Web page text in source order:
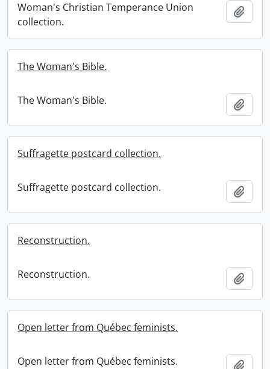
Woman's Christian Temperance Union
collection.
The Woman's Bible.
The Woman's Bible.
Suffragette postcard collection.
Suffragette postcard collection.
Reconstruction.
Reconstruction.
Open letter from Québec feminists.
Open letter from Québec feminists.